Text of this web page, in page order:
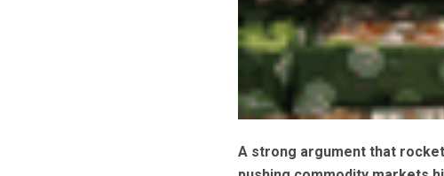
A strong argument that